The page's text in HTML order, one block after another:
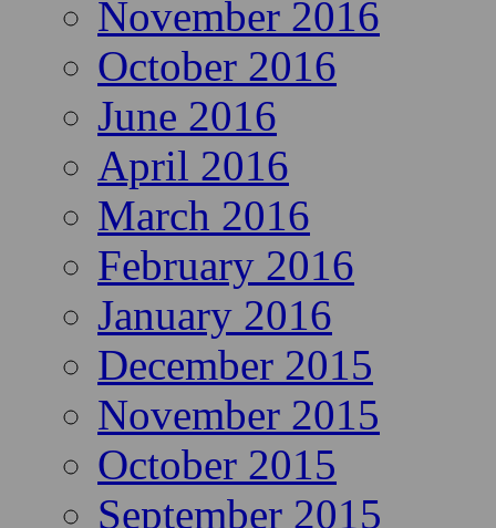
November 2016
October 2016
June 2016
April 2016
March 2016
February 2016
January 2016
December 2015
November 2015
October 2015
September 2015